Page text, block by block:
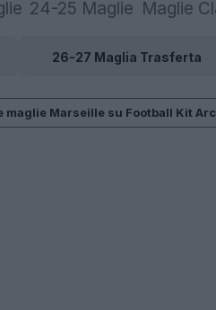
24-25 Maglie Maglie
26-27 Maglia Trasferta
maglie Marseille su Football Kit